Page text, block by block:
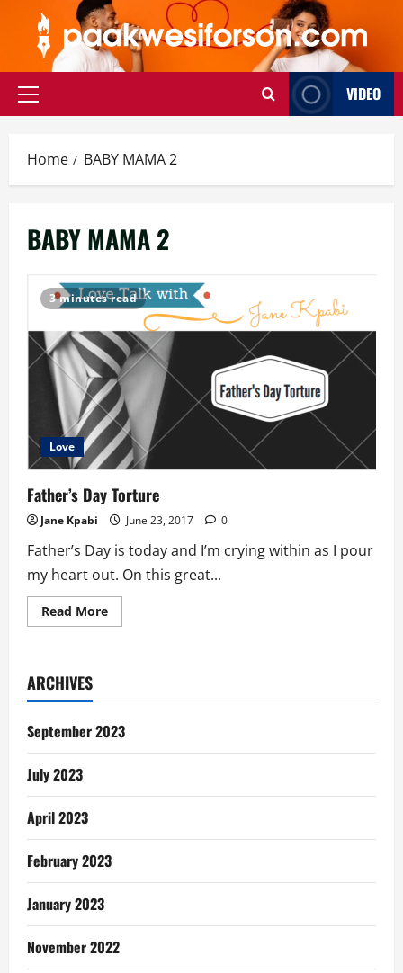
content
Primary
VIDEO
Home BABY MAMA 2
BABY MAMA 2
3 minutes read
Love
Father’s Day Torture
Jane Kpabi June 23, 2017 0
Father’s Day is today and I’m crying within as I pour
my heart out. On this great...
Read MoreRead
more
ARCHIVES
September 2023
July 2023
April 2023
February 2023
January 2023
November 2022